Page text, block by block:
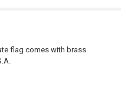
flag comes with brass